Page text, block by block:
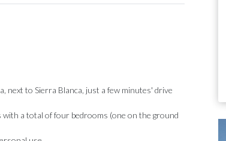
next to Sierra Blanca, just a few minutes' drive
a total of four bedrooms (one on the ground